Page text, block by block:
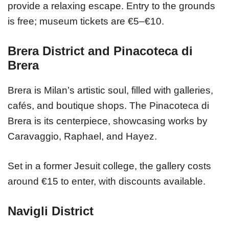
provide a relaxing escape. Entry to the grounds
is free; museum tickets are €5–€10.
Brera District and Pinacoteca di
Brera
Brera is Milan’s artistic soul, filled with galleries,
cafés, and boutique shops. The Pinacoteca di
Brera is its centerpiece, showcasing works by
Caravaggio, Raphael, and Hayez.
Set in a former Jesuit college, the gallery costs
around €15 to enter, with discounts available.
Navigli District